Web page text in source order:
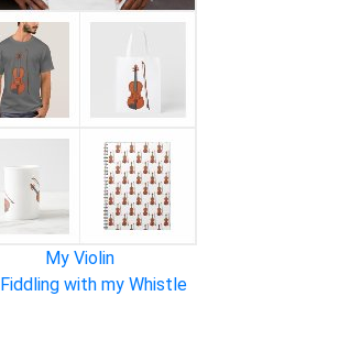
My Violin
Fiddling with my Whistle